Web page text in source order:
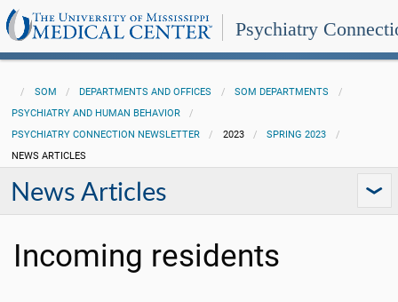
Psychiatry
SOM DEPARTMENTS AND OFFICES
SOM DEPARTMENTS
PSYCHIATRY AND HUMAN BEHAVIOR
PSYCHIATRY CONNECTION NEWSLETTER
2023
SPRING 2023
NEWS ARTICLES
News Articles
Incoming residents